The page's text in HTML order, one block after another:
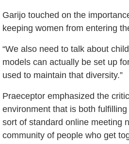
Garijo touched on the
keeping women from entering
“We also need to talk about
models can actually be set up
used to maintain that diversity.”
Praeceptor emphasized the
environment that is both
sort of standard online meeting
community of people who get